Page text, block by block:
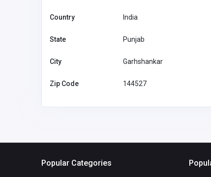
Country India
State Punjab
City Garhshankar
Zip Code 144527
Popular Categories